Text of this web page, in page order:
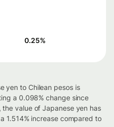
0.25%
yen to Chilean pesos is
a 0.098% change since
value of Japanese yen has
1.514% increase compared to